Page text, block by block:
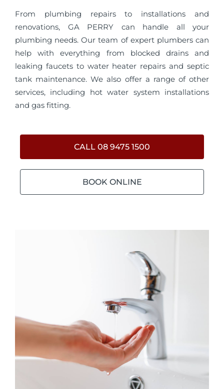
From plumbing repairs to installations and
renovations, GA PERRY can handle all your
plumbing needs. Our team of expert plumbers can
help with everything from blocked drains and
leaking faucets to water heater repairs and septic
tank maintenance. We also offer a range of other
services, including hot water system installations
and gas fitting.
CALL 08 9475 1500
BOOK ONLINE